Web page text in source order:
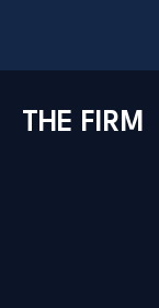
THE FIRM